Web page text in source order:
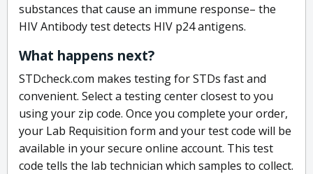
substances that cause an immune response– the
HIV Antibody test detects HIV p24 antigens.
What happens next?
STDcheck.com makes testing for STDs fast and
convenient. Select a testing center closest to you
using your zip code. Once you complete your order,
your Lab Requisition form and your test code will be
available in your secure online account. This test
code tells the lab technician which samples to collect.